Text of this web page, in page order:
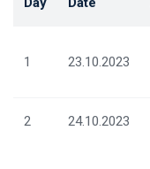
1 23.10.2023
2 24.10.2023